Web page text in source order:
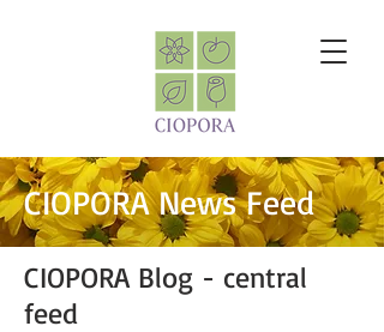
CIOPORA News Feed
CIOPORA Blog - central
feed